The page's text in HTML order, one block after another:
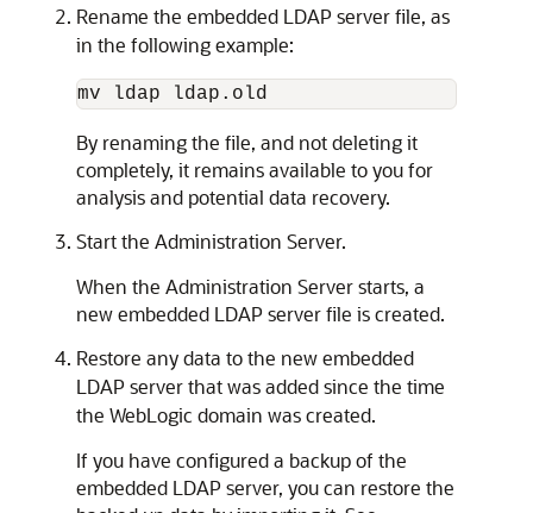
Rename the embedded LDAP server file, as
in the following example:
By renaming the file, and not deleting it
completely, it remains available to you for
analysis and potential data recovery.
Start the Administration Server.
When the Administration Server starts, a
new embedded LDAP server file is created.
Restore any data to the new embedded
LDAP server that was added since the time
the WebLogic domain was created.
If you have configured a backup of the
embedded LDAP server, you can restore the